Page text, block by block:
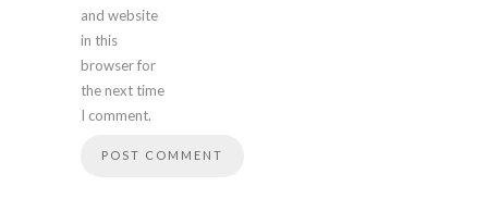
and website
in this
browser for
the next time
I comment.